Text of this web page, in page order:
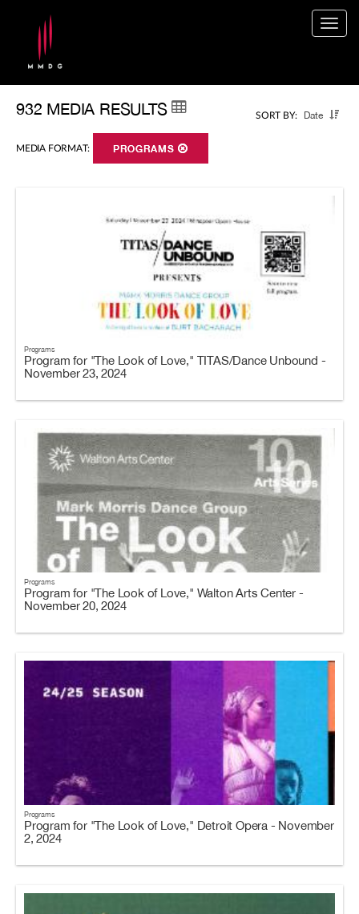
SORT BY: Date
932 MEDIA RESULTS
MEDIA FORMAT: PROGRAMS
Programs
Program for "The Look of Love," TITAS/Dance Unbound -
November 23, 2024
Programs
Program for "The Look of Love," Walton Arts Center -
November 20, 2024
Programs
Program for "The Look of Love," Detroit Opera - November
2, 2024